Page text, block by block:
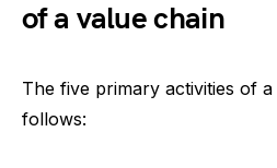
of a value chain
The five primary activities of
follows: